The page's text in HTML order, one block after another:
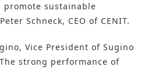
promote sustainable
Schneck, CEO of CENIT.
Vice President of Sugino
strong performance of